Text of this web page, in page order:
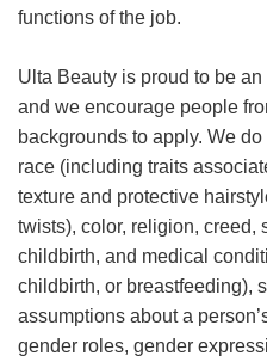
functions of the job.
Ulta Beauty is proud to be
and we encourage people
backgrounds to apply. We
race (including traits
texture and protective
twists), color, religion, creed,
childbirth, and medical
childbirth, or breastfeeding),
assumptions about a
gender roles, gender